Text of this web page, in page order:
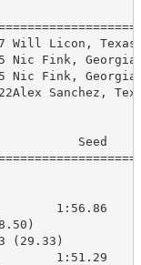
Will Licon, Texas
Nic Fink, Georgia
Nic Fink, Georgia
Sanchez,
1:56.86
(29.33)
1:51.29